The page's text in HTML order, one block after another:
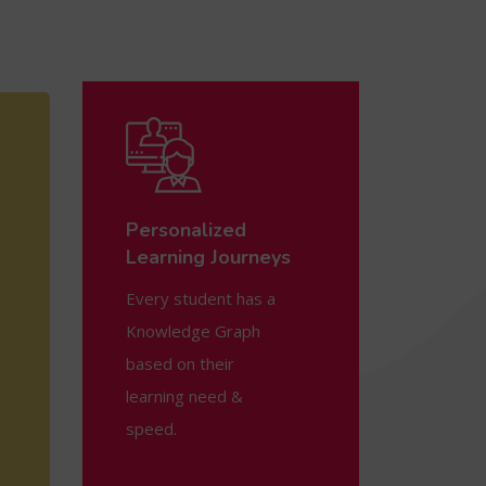
Personalized
Learning Journeys
Every student has a
Knowledge Graph
based on their
learning need &
speed.